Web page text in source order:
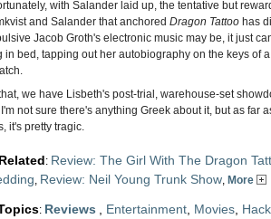
with Salander laid up, the tentative but
and Salander that anchored Dragon Tattoo has
Jacob Groth's electronic music may be, it just
in bed, tapping out her autobiography on the keys of
we have Lisbeth's post-trial, warehouse-set
not sure there's anything Greek about it, but as far
it's pretty tragic.
Related: Review: The Girl With The Dragon
, Review: Neil Young Trunk Show, More
: Reviews Entertainment Movies